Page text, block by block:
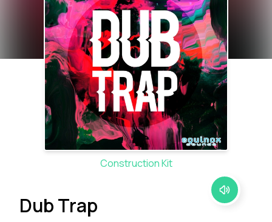
Construction Kit
Dub Trap